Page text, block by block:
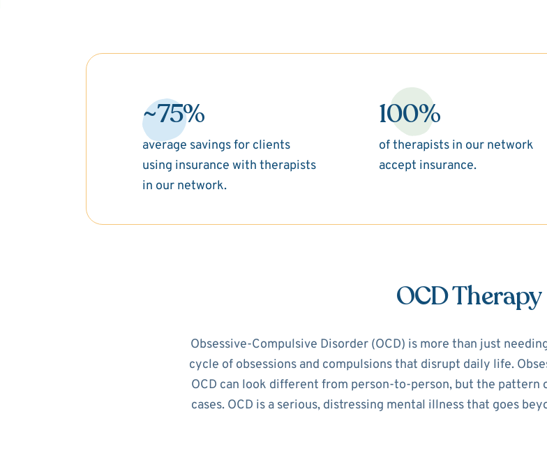
~75%
average savings for clients
using insurance with therapists
in our network.
100%
of therapists in our network
accept insurance.
OCD Therapy
Obsessive-Compulsive Disorder (OCD) is more than just
cycle of obsessions and compulsions that disrupt daily life.
OCD can look different from person-to-person, but the pattern
cases. OCD is a serious, distressing mental illness that goes